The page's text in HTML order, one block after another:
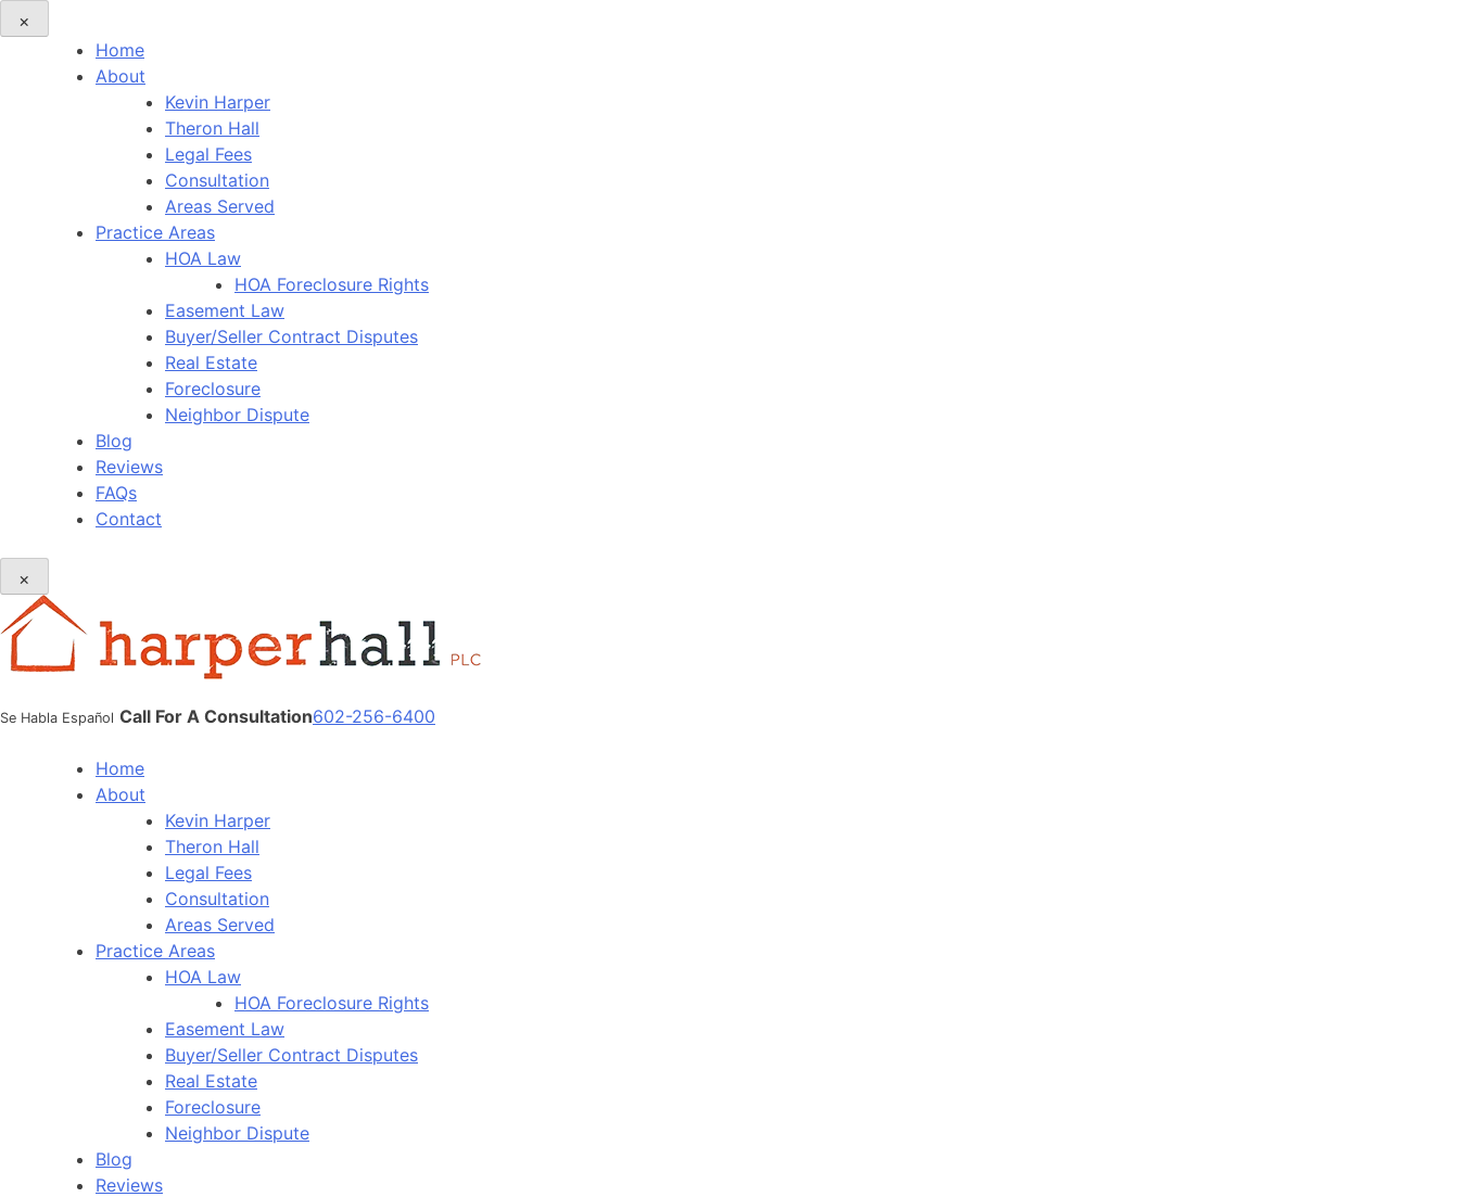
×
Home
About
Kevin Harper
Theron Hall
Legal Fees
Consultation
Areas Served
Practice Areas
HOA Law
HOA Foreclosure Rights
Easement Law
Buyer/Seller Contract Disputes
Real Estate
Foreclosure
Neighbor Dispute
Blog
Reviews
FAQs
Contact
×
Se Habla Español Call For A Consultation602-256-6400
Home
About
Kevin Harper
Theron Hall
Legal Fees
Consultation
Areas Served
Practice Areas
HOA Law
HOA Foreclosure Rights
Easement Law
Buyer/Seller Contract Disputes
Real Estate
Foreclosure
Neighbor Dispute
Blog
Reviews